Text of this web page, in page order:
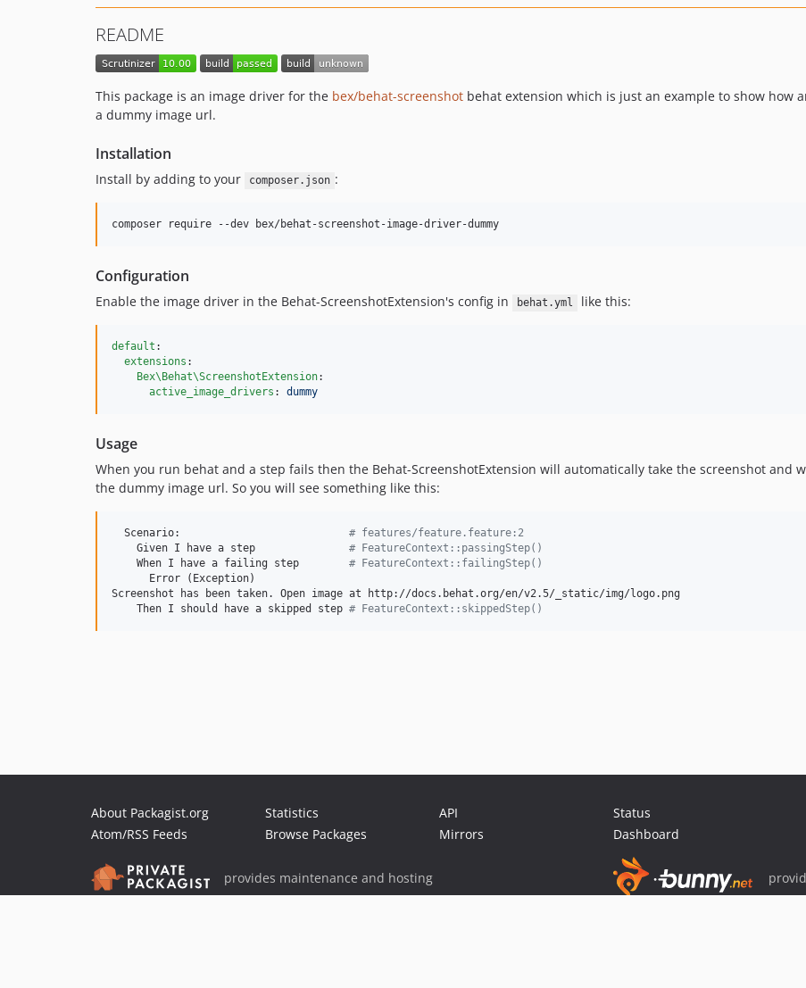
README
This package is an image driver for the bex/behat-screenshot behat extension which is just an example to show how
a dummy image url.
Installation
Install by adding to your composer.json :
composer require --dev bex/behat-screenshot-image-driver-dummy
Configuration
Enable the image driver in the Behat-ScreenshotExtension's config in behat.yml like this:
default :
extensions :
Bex\Behat\ScreenshotExtension:
active_image_drivers : dummy
Usage
When you run behat and a step fails then the Behat-ScreenshotExtension will automatically take the screenshot
the dummy image url. So you will see something like this:
  Scenario:
# features/feature.feature:2
    Given I have a step
# FeatureContext::passingStep()
    When I have a failing step
# FeatureContext::failingStep()
      Error (Exception)
Screenshot has been taken. Open image at http://docs.behat.org/en/v2.5/_static/img/logo.png
    Then I should have a skipped step
# FeatureContext::skippedStep()
About Packagist.org
Atom/RSS Feeds
Statistics
Browse Packages
API
Mirrors
Status
Dashboard
provides maintenance and hosting